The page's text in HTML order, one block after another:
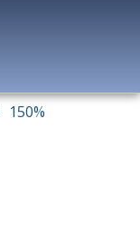
150%